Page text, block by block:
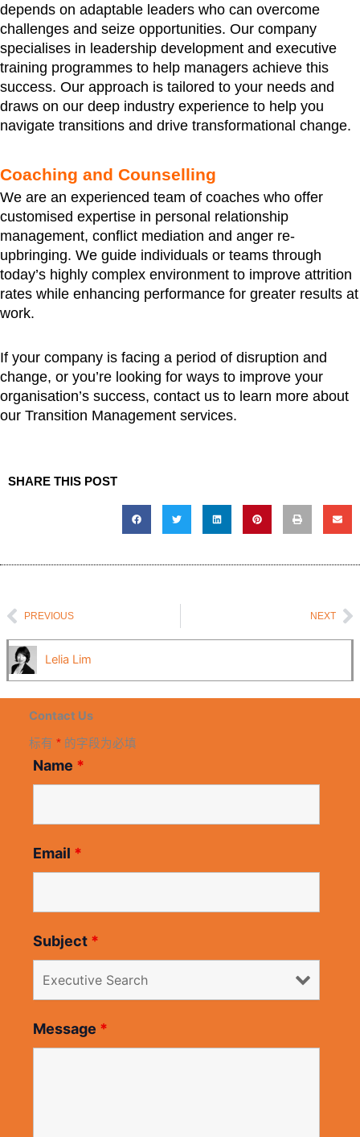
depends on adaptable leaders who can overcome
challenges and seize opportunities. Our company
specialises in leadership development and executive
training programmes to help managers achieve this
success. Our approach is tailored to your needs and
draws on our deep industry experience to help you
navigate transitions and drive transformational change.
Coaching and Counselling
We are an experienced team of coaches who offer
customised expertise in personal relationship
management, conflict mediation and anger re-
upbringing. We guide individuals or teams through
today’s highly complex environment to improve attrition
rates while enhancing performance for greater results at
work.
If your company is facing a period of disruption and
change, or you’re looking for ways to improve your
organisation’s success, contact us to learn more about
our Transition Management services.
SHARE THIS POST
PrevPREVIOUS NEXT
Lelia Lim
Contact Us
标有 *的字段为必填
Name *
Email *
Subject *
Message *